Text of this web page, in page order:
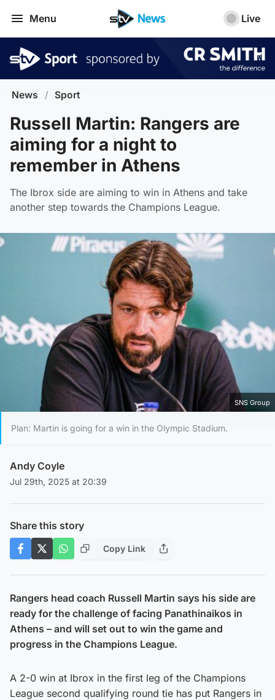
Menu Live
News / Sport
Russell Martin: Rangers are
aiming for a night to
remember in Athens
The Ibrox side are aiming to win in Athens and take
another step towards the Champions League.
SNS Group
Plan: Martin is going for a win in the Olympic Stadium.
Andy Coyle
Jul 29th, 2025 at 20:39
Share this story
Copy Link
Rangers head coach Russell Martin says his side are
ready for the challenge of facing Panathinaikos in
Athens – and will set out to win the game and
progress in the Champions League.
A 2-0 win at Ibrox in the first leg of the Champions
League second qualifying round tie has put Rangers in